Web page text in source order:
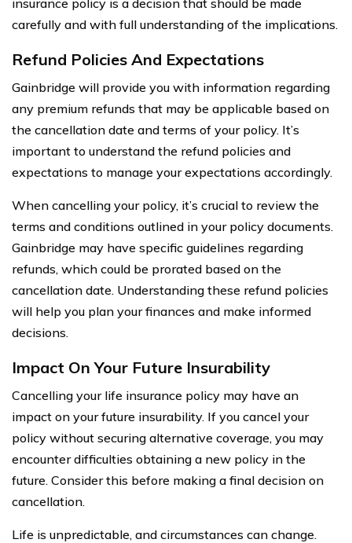
carefully and with full understanding of the implications.
Refund Policies And Expectations
Gainbridge will provide you with information regarding
any premium refunds that may be applicable based on
the cancellation date and terms of your policy. It’s
important to understand the refund policies and
expectations to manage your expectations accordingly.
When cancelling your policy, it’s crucial to review the
terms and conditions outlined in your policy documents.
Gainbridge may have specific guidelines regarding
refunds, which could be prorated based on the
cancellation date. Understanding these refund policies
will help you plan your finances and make informed
decisions.
Impact On Your Future Insurability
Cancelling your life insurance policy may have an
impact on your future insurability. If you cancel your
policy without securing alternative coverage, you may
encounter difficulties obtaining a new policy in the
future. Consider this before making a final decision on
cancellation.
Life is unpredictable, and circumstances can change.